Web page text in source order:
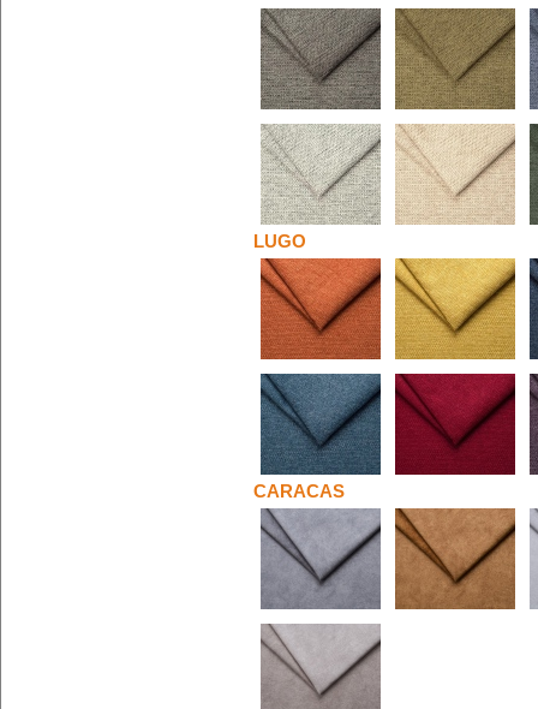
LUGO
CARACAS